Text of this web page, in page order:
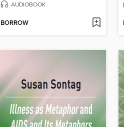
AUDIOBOOK
BORROW